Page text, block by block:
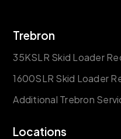
Trebron
35KSLR Skid Loader
1600SLR Skid Loader
Additional Trebron
Locations